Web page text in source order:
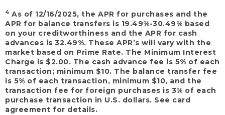
4 As of 12/16/2025, the APR for purchases and the
APR for balance transfers is 19.49%-30.49% based
on your creditworthiness and the APR for cash
advances is 32.49%. These APR’s will vary with the
market based on Prime Rate. The Minimum Interest
Charge is $2.00. The cash advance fee is 5% of each
transaction; minimum $10. The balance transfer fee
is 5% of each transaction, minimum $10, and the
transaction fee for foreign purchases is 3% of each
purchase transaction in U.S. dollars. See card
agreement for details.